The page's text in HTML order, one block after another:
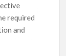
required
and